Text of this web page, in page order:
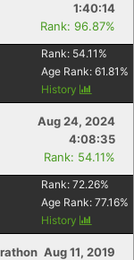
1:40:14
Rank: 96.87%
Rank: 54.11 %
Age Rank: 61.81 %
History
Aug 24, 2024
4:08:35
Rank: 54.11%
Rank: 72.26%
Age Rank: 77.16%
History
Aug 11, 2019